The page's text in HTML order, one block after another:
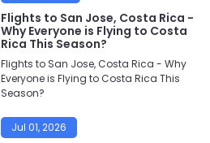
Flights to San Jose, Costa Rica -
Why Everyone is Flying to Costa
Rica This Season?
Flights to San Jose, Costa Rica - Why
Everyone is Flying to Costa Rica This
Season?
Jul 01, 2026